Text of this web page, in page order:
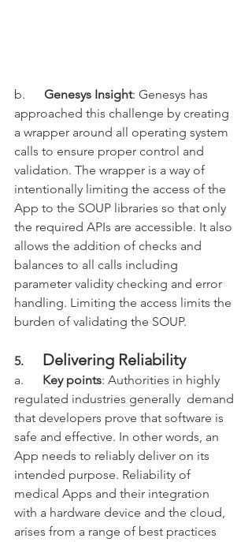
b. Genesys Insight: Genesys has
approached this challenge by creating
a wrapper around all operating system
calls to ensure proper control and
validation. The wrapper is a way of
intentionally limiting the access of the
App to the SOUP libraries so that only
the required APIs are accessible. It also
allows the addition of checks and
balances to all calls including
parameter validity checking and error
handling. Limiting the access limits the
burden of validating the SOUP.
5. Delivering Reliability
a. Key points: Authorities in highly
regulated industries generally  demand
that developers prove that software is
safe and effective. In other words, an
App needs to reliably deliver on its
intended purpose. Reliability of
medical Apps and their integration
with a hardware device and the cloud,
arises from a range of best practices